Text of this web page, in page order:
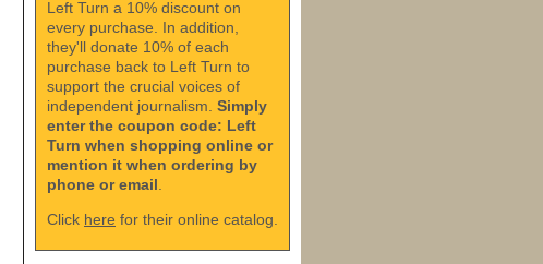
Left Turn a 10% discount on
every purchase. In addition,
they'll donate 10% of each
purchase back to Left Turn to
support the crucial voices of
independent journalism. Simply
enter the coupon code: Left
Turn when shopping online or
mention it when ordering by
phone or email
Click here for their online catalog.